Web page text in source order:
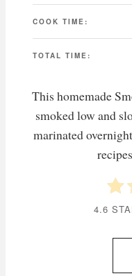
COOK TIME:
TOTAL TIME:
This homemade
smoked low and
marinated
4.6